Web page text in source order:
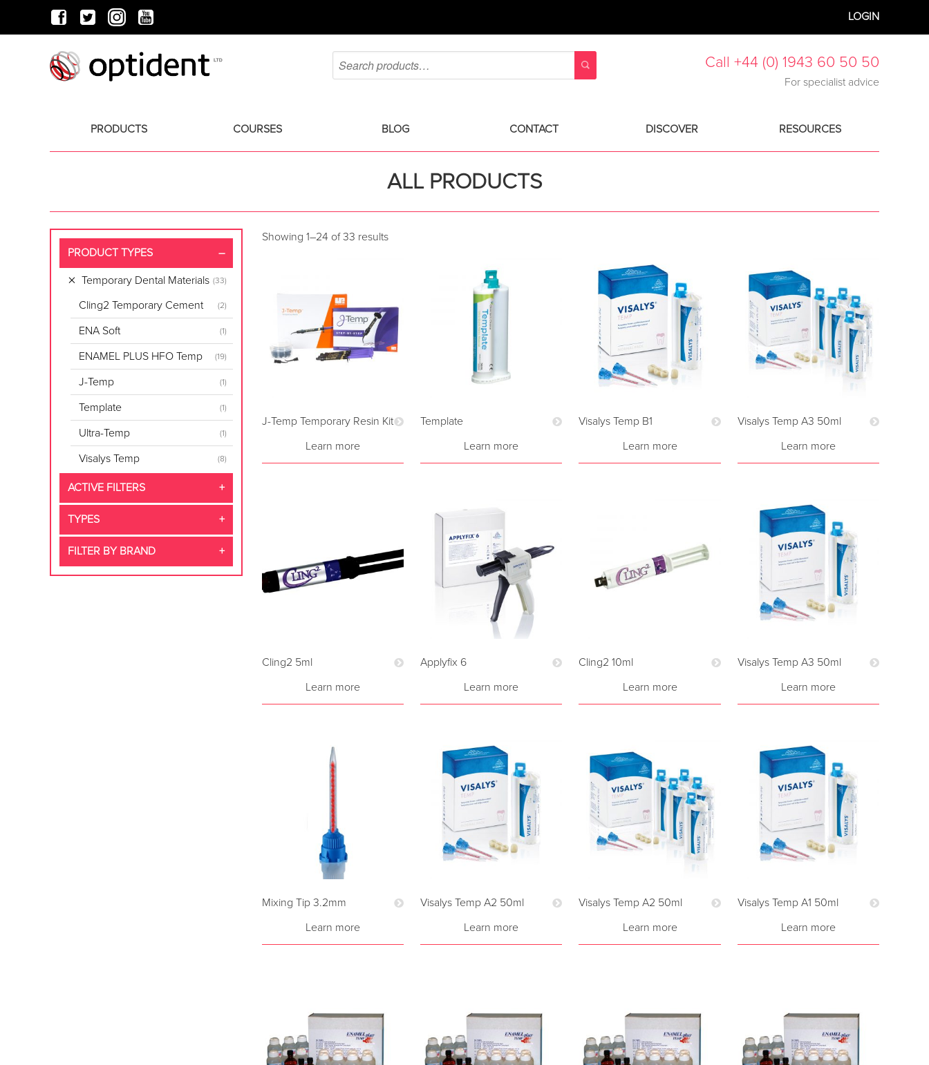
LOGIN
Call +44 (0) 1943 60 50 50
For specialist advice
PRODUCTS COURSES BLOG CONTACT DISCOVER RESOURCES
ALL PRODUCTS
PRODUCT TYPES
Temporary Dental Materials (33)
Cling2 Temporary Cement (2)
ENA Soft (1)
ENAMEL PLUS HFO Temp (19)
J-Temp (1)
Template (1)
Ultra-Temp (1)
Visalys Temp (8)
ACTIVE FILTERS
TYPES
FILTER BY BRAND
Showing 1–24 of 33 results
J-Temp Temporary Resin Kit
Learn more
Template
Learn more
Visalys Temp B1
Learn more
Visalys Temp A3 50ml
Learn more
Cling2 5ml
Learn more
Applyfix 6
Learn more
Cling2 10ml
Learn more
Visalys Temp A3 50ml
Learn more
Mixing Tip 3.2mm
Learn more
Visalys Temp A2 50ml
Learn more
Visalys Temp A2 50ml
Learn more
Visalys Temp A1 50ml
Learn more